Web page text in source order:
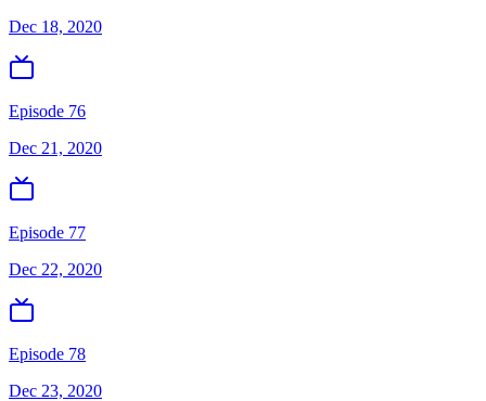
Dec 18, 2020
Episode 76
Dec 21, 2020
Episode 77
Dec 22, 2020
Episode 78
Dec 23, 2020